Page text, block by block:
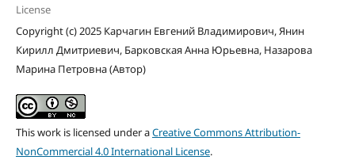
License
Copyright (c) 2025 Карчагин Евгений Владимирович, Янин
Кирилл Дмитриевич, Барковская Анна Юрьевна, Назарова
Марина Петровна (Автор)
This work is licensed under aCreative Commons Attribution-
NonCommercial 4.0 International License.